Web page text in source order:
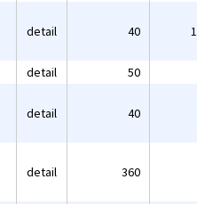
detail 40
detail 50
detail 40
detail 360